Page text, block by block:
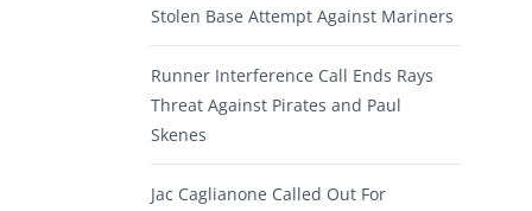
Stolen Base Attempt Against Mariners
Runner Interference Call Ends Rays
Threat Against Pirates and Paul
Skenes
Jac Caglianone Called Out For